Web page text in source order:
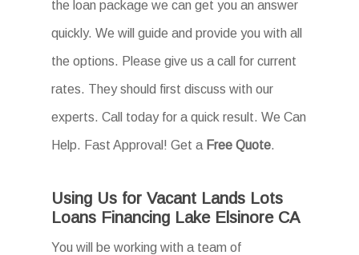
the loan package we can get you an answer
quickly. We will guide and provide you with all
the options. Please give us a call for current
rates. They should first discuss with our
experts. Call today for a quick result. We Can
Help. Fast Approval! Get a Free Quote.
Using Us for Vacant Lands Lots
Loans Financing Lake Elsinore CA
You will be working with a team of